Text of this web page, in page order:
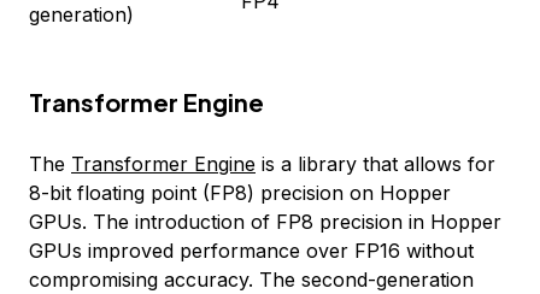
generation)
Transformer Engine
The Transformer Engine is a library that allows for
8-bit floating point (FP8) precision on Hopper
GPUs. The introduction of FP8 precision in Hopper
GPUs improved performance over FP16 without
compromising accuracy. The second-generation